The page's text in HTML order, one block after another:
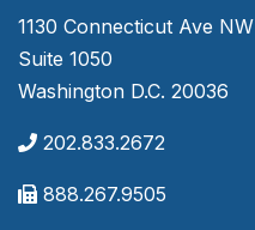
1130 Connecticut Ave NW
Suite 1050
Washington D.C. 20036
202.833.2672
888.267.9505